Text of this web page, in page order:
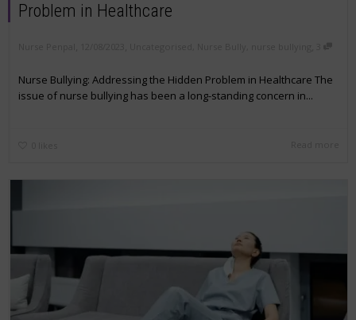
Problem in Healthcare
Nurse Bullying: Addressing the Hidden Problem in Healthcare The
issue of nurse bullying has been a long-standing concern in...